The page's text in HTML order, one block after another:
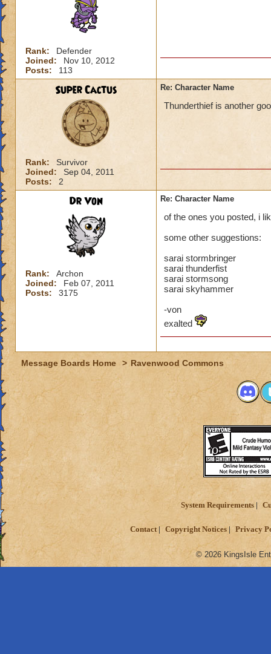
Rank:
Defender
Joined:
Nov 10, 2012
Posts:
113
Super Cactus
Rank:
Survivor
Joined:
Sep 04, 2011
Posts:
2
Re: Character Name
Thunderthief is another
Dr Von
Rank:
Archon
Joined:
Feb 07, 2011
Posts:
3175
Re: Character Name
of the ones you posted, i
some other suggestions:
sarai stormbringer
sarai thunderfist
sarai stormsong
sarai skyhammer
-von
exalted
Message Boards Home > Ravenwood Commons
System Requirements
Contact Copyright Notices Privacy
© 2026 KingsIsle